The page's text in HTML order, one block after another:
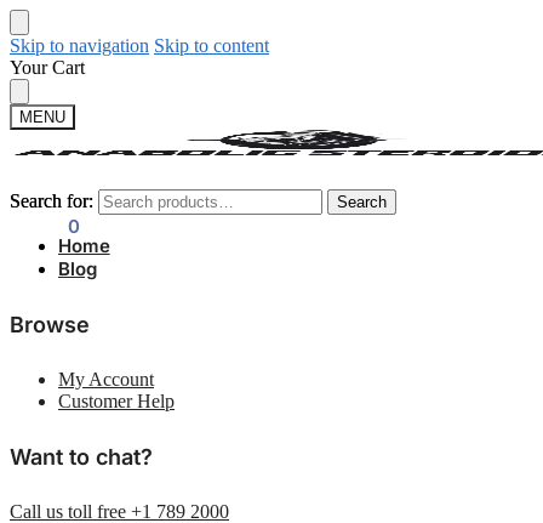
Skip to navigation Skip to content
Your Cart
MENU
Search for: Search
0
Search for: Search
Home
Blog
Browse
My Account
Customer Help
Want to chat?
Call us toll free +1 789 2000